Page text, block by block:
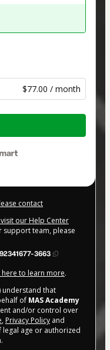
$77.00 / month
contact
our Help Center
support team, please
3663
here to learn more.
understand that
of MAS Academy
and/or control over
, Privacy Policy and
legal age or authorized